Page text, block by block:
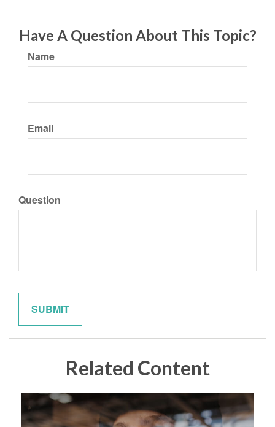
Have A Question About This Topic?
Name
Email
Question
Related Content